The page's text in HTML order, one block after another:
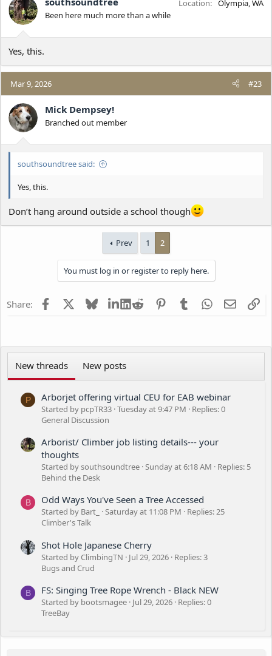
Been here much more than a while
Location Olympia, WA
Yes, this.
Mar 9, 2026 #23
Mick Dempsey!
Branched out member
southsoundtree said:
Yes, this.
Don’t hang around outside a school though
Prev 1 2
You must log in or register to reply here.
Share: Facebook BlueskyLinkedIn
Reddit PinterestTumblrWhatsApp
Email
New threads New posts
P Arborjet offering virtual CEU for EAB webinar
Started by pcpTR33 Tuesday at 9:47 PM
Replies: 0
General Discussion
Arborist/ Climber job listing details--- your
thoughts
Started by southsoundtree Sunday at 6:18 AM
Replies: 5
Behind the Desk
B Odd Ways You've Seen a Tree Accessed
Started by Bart_ Saturday at 11:08 PM
Replies: 25
Climber's Talk
Shot Hole Japanese Cherry
Started by ClimbingTN Jul 29, 2026 Replies: 3
Bugs and Crud
B FS: Singing Tree Rope Wrench - Black NEW
Started by bootsmagee Jul 29, 2026 Replies: 0
TreeBay